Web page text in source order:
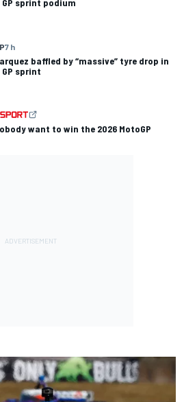
sprint podium
7 h
baffled by “massive” tyre drop in
sprint
want to win the 2026 MotoGP